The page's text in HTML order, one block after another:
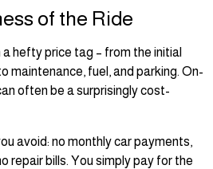
of the Ride
hefty price tag – from the initial
maintenance, fuel, and parking. On-
often be a surprisingly cost-
avoid: no monthly car payments,
repair bills. You simply pay for the